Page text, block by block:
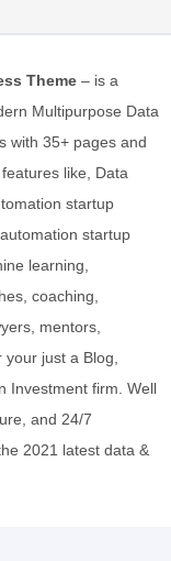
Theme– is a
Multipurpose Data
with 35+ pages and
like, Data
startup
startup
learning,
coaching,
mentors,
just a Blog,
Investment firm. Well
and 24/7
2021 latest data &